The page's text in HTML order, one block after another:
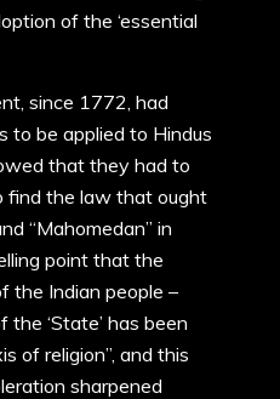
of the ‘essential
since 1772, had
to be applied to Hindus
that they had to
find the law that ought
“Mahomedan” in
point that the
the Indian people –
‘State’ has been
of religion”, and this
sharpened